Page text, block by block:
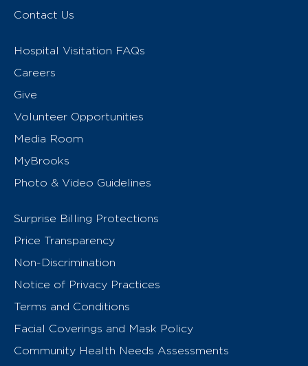
Contact Us
Hospital Visitation FAQs
Careers
Give
Volunteer Opportunities
Media Room
MyBrooks
Photo & Video Guidelines
Surprise Billing Protections
Price Transparency
Non-Discrimination
Notice of Privacy Practices
Terms and Conditions
Facial Coverings and Mask Policy
Community Health Needs Assessments